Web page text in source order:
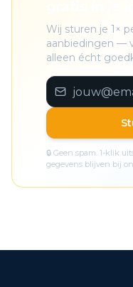
Wij sturen je 1×
aanbiedingen —
alleen écht
🔒 Geen spam. 1-klik
gegevens blijven bij